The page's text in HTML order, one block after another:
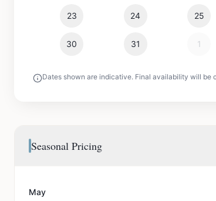
23 24 25
30 31 1
Dates shown are indicative. Final availability will be
Seasonal Pricing
May